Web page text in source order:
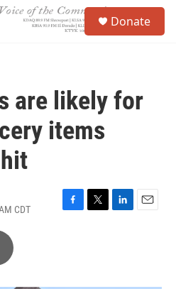
Donate
are likely for
items
CDT
F
T
L
E